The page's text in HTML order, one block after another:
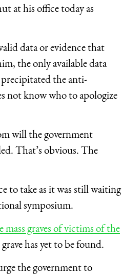
at his office today as
data or evidence that
the only available data
the anti-
not know who to apologize
will the government
That’s obvious. The
to take as it was still waiting
symposium.
graves of victims of the
has yet to be found.
the government to